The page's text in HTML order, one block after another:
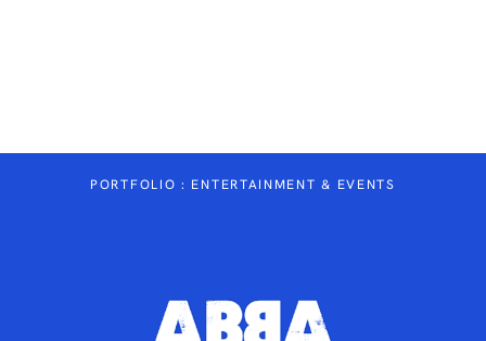
PORTFOLIO : ENTERTAINMENT & EVENTS